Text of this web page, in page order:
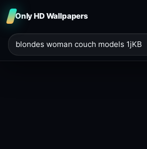
Only HD Wallpapers